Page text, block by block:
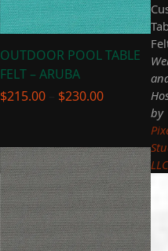
OUTDOOR POOL TABLE
FELT – ARUBA
$215.00 $230.00Price
through
$230.00
by
LLC